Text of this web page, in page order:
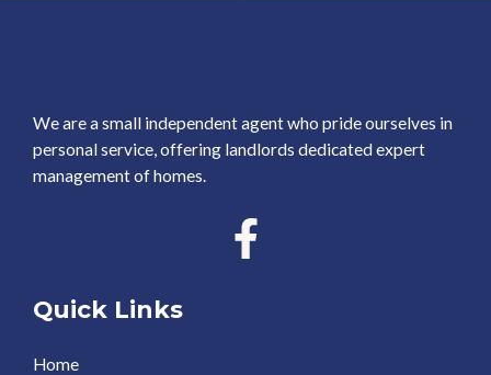
We are a small independent agent who pride ourselves in
personal service, offering landlords dedicated expert
management of homes.
Quick Links
Home